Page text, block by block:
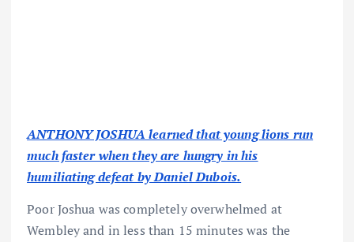
ANTHONY JOSHUA learned that young lions run
much faster when they are hungry in his
humiliating defeat by Daniel Dubois.
Poor Joshua was completely overwhelmed at
Wembley and in less than 15 minutes was the